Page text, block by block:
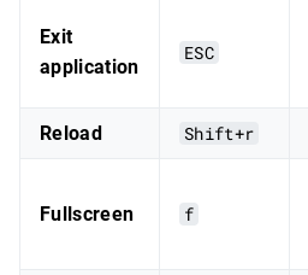
Exit
application
ESC
Reload Shift+r
Fullscreen f